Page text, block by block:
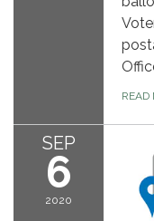
READ
SEP
6
2020